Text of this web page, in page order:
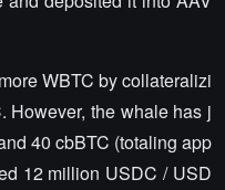
WBTC by collateralizi
However, the whale has j
40 cbBTC (totaling app
12 million USDC / USD